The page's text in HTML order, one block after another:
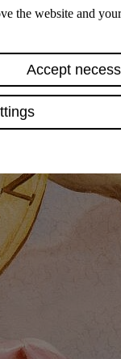
the website and
Accept